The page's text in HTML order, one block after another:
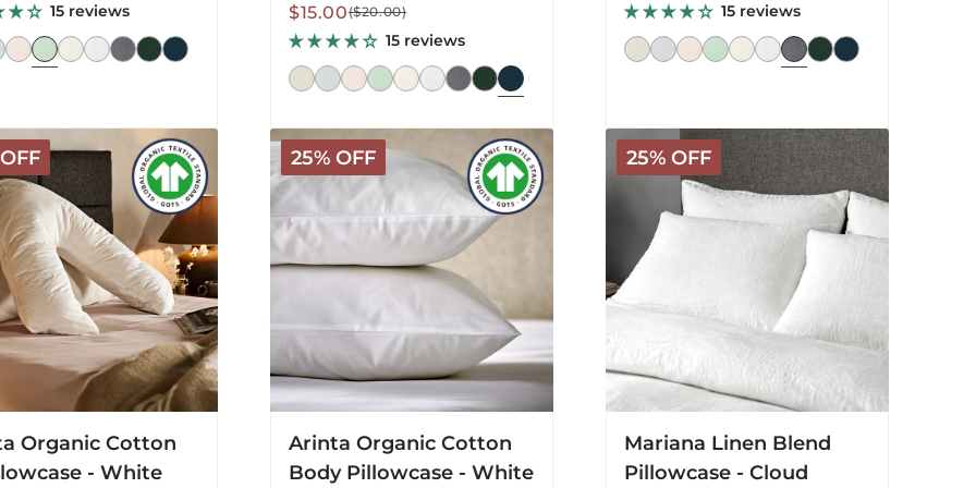
15 reviews
Sale
price
$15.00
Regular
price
($20.00)
15 reviews
price
price
15 reviews
Organic Cotton
- White
25% OFF
Arinta
Organic
Cotton
Body
Pillowcase
-
White
Arinta Organic Cotton
Body Pillowcase - White
25% OFF
Mariana
Linen
Blend
Pillowcase
Cloud
White
Mariana Linen Blend
Pillowcase - Cloud